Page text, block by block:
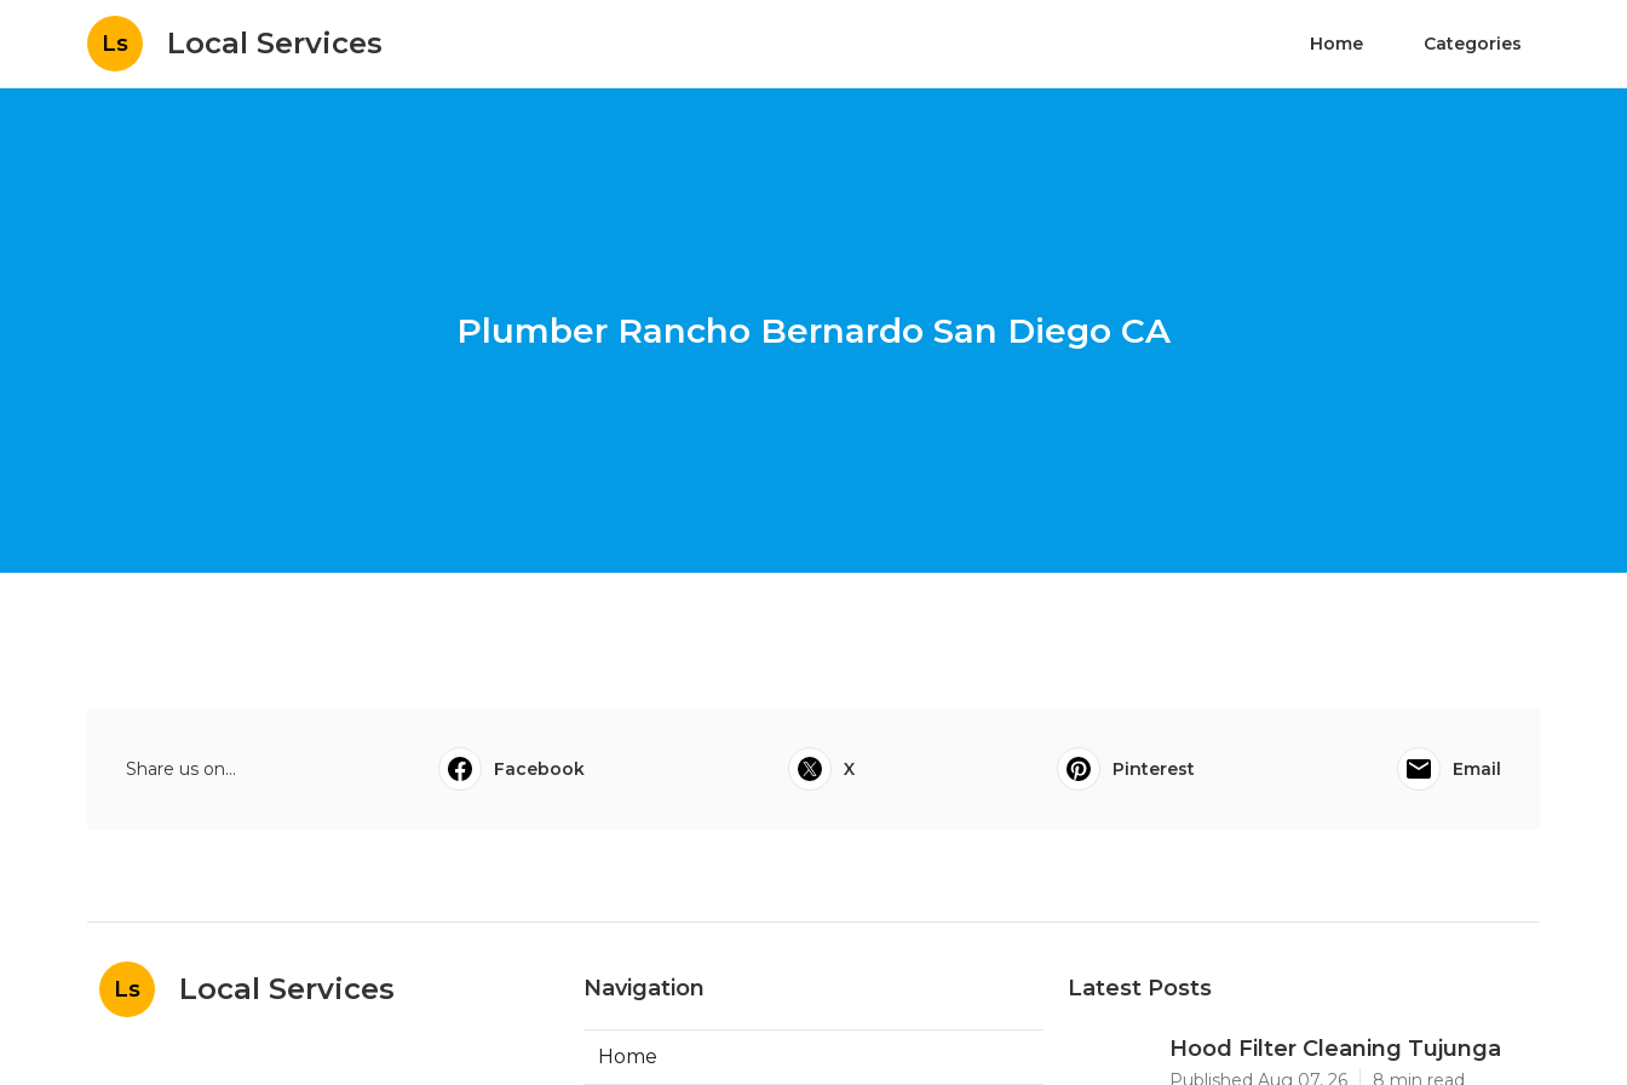
Ls Local Services Home Categories
Plumber Rancho Bernardo San Diego CA
Share us on... Facebook X Pinterest Email
Ls Local Services Navigation
Home
Latest Posts
Hood Filter Cleaning Tujunga
Published Aug 07, 26 8 min read